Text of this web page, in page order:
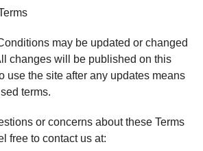
may be updated or changed
changes will be published on this
use the site after any updates means
terms.
or concerns aboutthese Terms
free to contact us at: